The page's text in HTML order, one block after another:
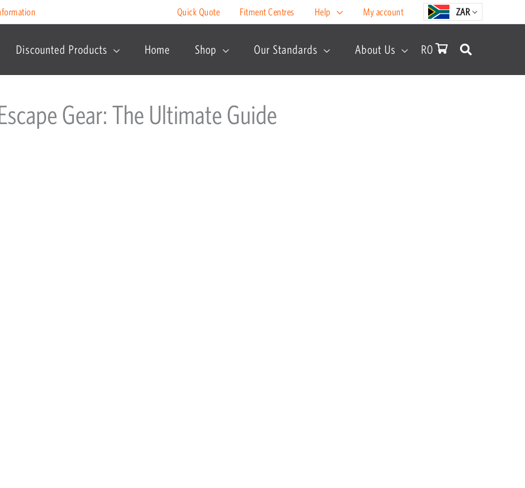
Quick Quote Fitment Centres Help My account ZAR
Discounted Products Home Shop Our Standards About Us R0
Gear: The Ultimate Guide